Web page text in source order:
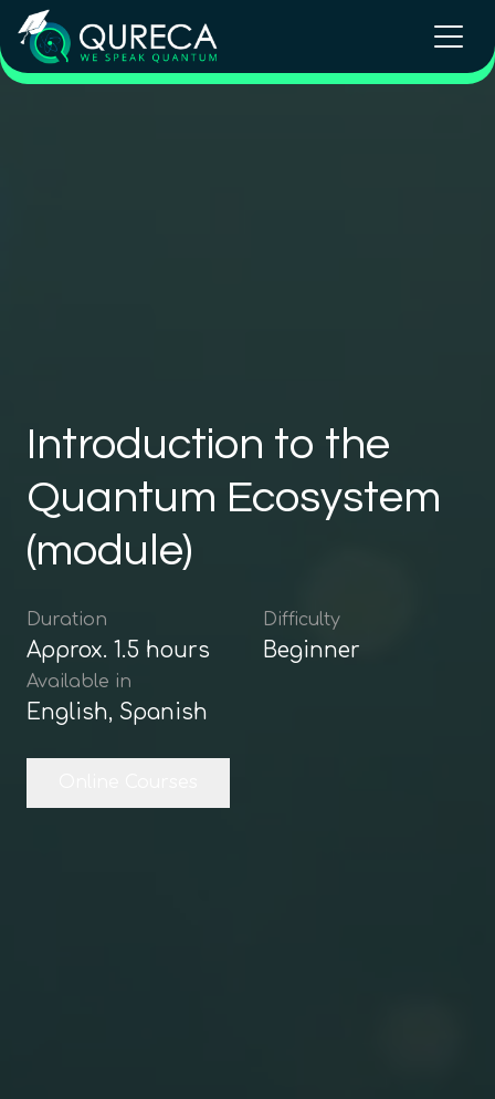
Introduction to the
Quantum Ecosystem
(module)
Duration
Approx. 1.5 hours
Difficulty
Beginner
Available in
English, Spanish